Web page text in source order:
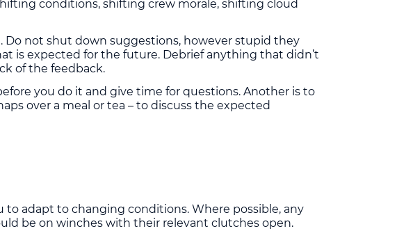
conditions, shifting crew morale, shifting cloud
Do not shut down suggestions, however stupid they
is expected for the future. Debrief anything that didn’t
of the feedback.
you do it and give time for questions. Another is to
over a meal or tea – to discuss the expected
to adapt to changing conditions. Where possible, any
be on winches with their relevant clutches open.